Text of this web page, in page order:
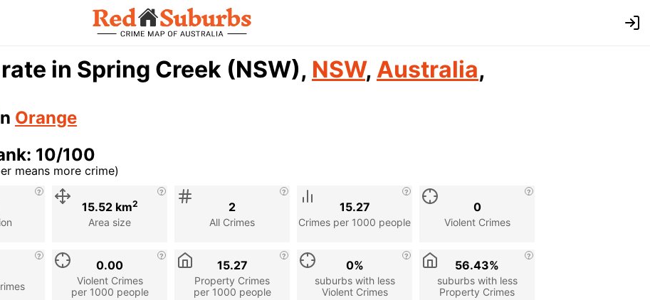
in Spring Creek (NSW), NSW, Australia,
Orange
10/100
means more crime)
Area size
15.52 km2
All Crimes
2
Crimes per 1000 people
15.27
Violent Crimes
0
Violent Crimes
per 1000 people
0.00
Property Crimes
per 1000 people
15.27
suburbs with less
Violent Crimes
0%
suburbs with less
Property Crimes
56.43%